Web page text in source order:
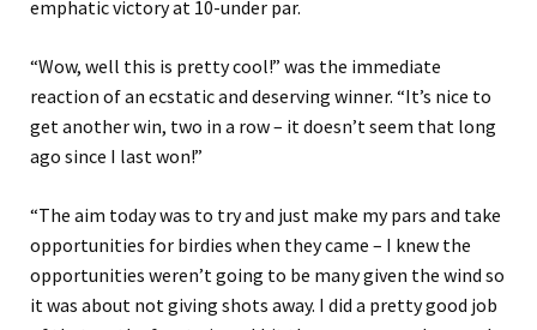
emphatic victory at 10-under par.
“Wow, well this is pretty cool!” was the immediate
reaction of an ecstatic and deserving winner. “It’s nice to
get another win, two in a row – it doesn’t seem that long
ago since I last won!”
“The aim today was to try and just make my pars and take
opportunities for birdies when they came – I knew the
opportunities weren’t going to be many given the wind so
it was about not giving shots away. I did a pretty good job